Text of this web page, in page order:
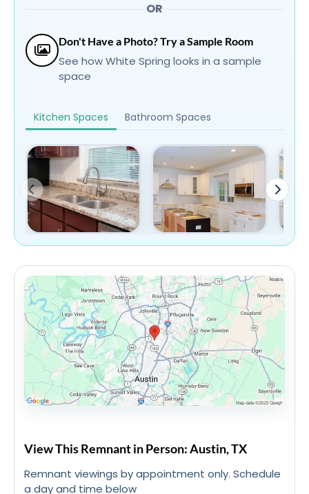
OR
Don't Have a Photo? Try a Sample Room
See how White Spring looks in a sample
space
Kitchen Spaces Bathroom Spaces
View This Remnant in Person: Austin, TX
Remnant viewings by appointment only. Schedule
a day and time below